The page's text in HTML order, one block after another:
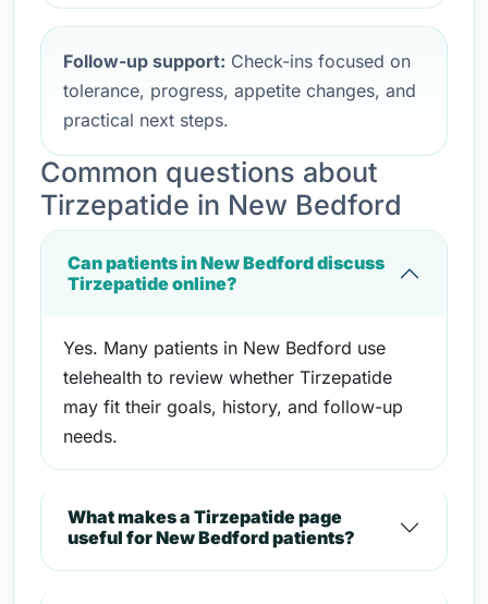
Follow-up support: Check-ins focused on
tolerance, progress, appetite changes, and
practical next steps.
Common questions about
Tirzepatide in New Bedford
Can patients in New Bedford discuss
Tirzepatide online?
Yes. Many patients in New Bedford use
telehealth to review whether Tirzepatide
may fit their goals, history, and follow-up
needs.
What makes a Tirzepatide page
useful for New Bedford patients?